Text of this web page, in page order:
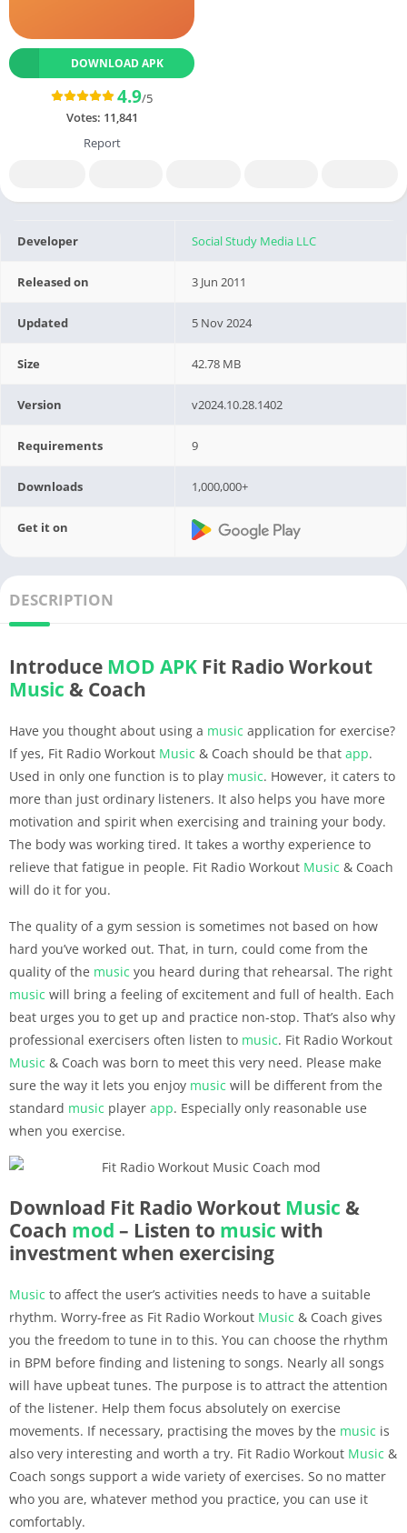
DOWNLOAD APK
4.9/5
Votes: 11,841
Report
Developer Social Study Media LLC
Released on 3 Jun 2011
Updated 5 Nov 2024
Size 42.78 MB
Version v2024.10.28.1402
Requirements 9
Downloads 1,000,000+
Get it on
DESCRIPTION
Introduce MOD APK Fit Radio Workout
Music & Coach
Have you thought about using a music application for exercise?
If yes, Fit Radio Workout Music & Coach should be that app.
Used in only one function is to play music. However, it caters to
more than just ordinary listeners. It also helps you have more
motivation and spirit when exercising and training your body.
The body was working tired. It takes a worthy experience to
relieve that fatigue in people. Fit Radio Workout Music & Coach
will do it for you.
The quality of a gym session is sometimes not based on how
hard you’ve worked out. That, in turn, could come from the
quality of the music you heard during that rehearsal. The right
music will bring a feeling of excitement and full of health. Each
beat urges you to get up and practice non-stop. That’s also why
professional exercisers often listen to music. Fit Radio Workout
Music & Coach was born to meet this very need. Please make
sure the way it lets you enjoy music will be different from the
standard music player app. Especially only reasonable use
when you exercise.
Download Fit Radio Workout Music &
Coach mod – Listen to music with
investment when exercising
Music to affect the user’s activities needs to have a suitable
rhythm. Worry-free as Fit Radio Workout Music & Coach gives
you the freedom to tune in to this. You can choose the rhythm
in BPM before finding and listening to songs. Nearly all songs
will have upbeat tunes. The purpose is to attract the attention
of the listener. Help them focus absolutely on exercise
movements. If necessary, practising the moves by the music is
also very interesting and worth a try. Fit Radio Workout Music &
Coach songs support a wide variety of exercises. So no matter
who you are, whatever method you practice, you can use it
comfortably.